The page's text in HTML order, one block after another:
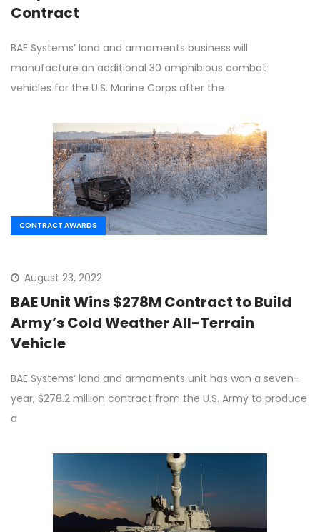
Contract
BAE Systems’ land and armaments business will
manufacture an additional 30 amphibious combat
vehicles for the U.S. Marine Corps after the
CONTRACT AWARDS
August 23, 2022
BAE Unit Wins $278M Contract to Build
Army’s Cold Weather All-Terrain
Vehicle
BAE Systems‘ land and armaments unit has won a seven-
year, $278.2 million contract from the U.S. Army to produce
a